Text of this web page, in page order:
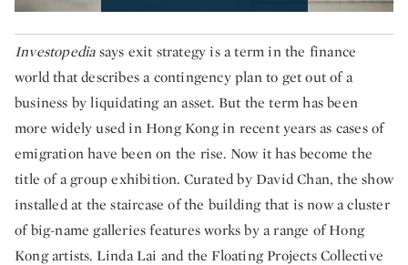
Investopediasays exit strategy is a term in the finance
world that describes a contingency plan to get out of a
business by liquidating an asset. But the term has been
more widely used in Hong Kong in recent years as cases of
emigration have been on the rise. Now it has become the
title of a group exhibition. Curated by David Chan, the show
installed at the staircase of the building that is now a cluster
of big-name galleries features works by a range of Hong
Kong artists. Linda Lai and the Floating Projects Collective